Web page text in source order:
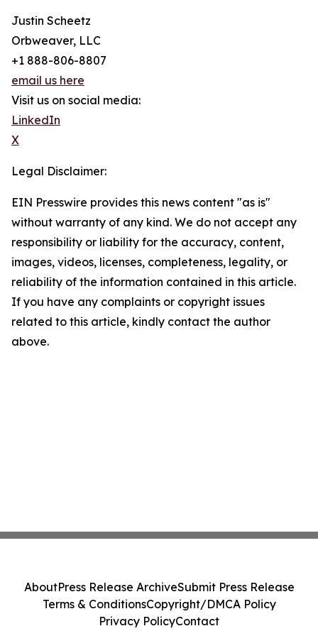
Justin Scheetz
Orbweaver, LLC
+1 888-806-8807
email us here
Visit us on social media:
LinkedIn
X
Legal Disclaimer:
EIN Presswire provides this news content "as is"
without warranty of any kind. We do not accept any
responsibility or liability for the accuracy, content,
images, videos, licenses, completeness, legality, or
reliability of the information contained in this article.
If you have any complaints or copyright issues
related to this article, kindly contact the author
above.
AboutPress Release ArchiveSubmit Press Release
Terms & ConditionsCopyright/DMCA Policy
Privacy PolicyContact